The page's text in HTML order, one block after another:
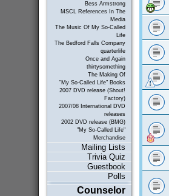
Bess Armstrong
MSCL References In The
Media
The Music Of My So-Called
Life
The Bedford Falls Company
quarterlife
Once and Again
thirtysomething
The Making Of
"My So-Called Life" Books
2007 DVD release (Shout!
Factory)
2007/08 International DVD
releases
2002 DVD release (BMG)
"My So-Called Life"
Merchandise
Mailing Lists
Trivia Quiz
Guestbook
Polls
Counselor